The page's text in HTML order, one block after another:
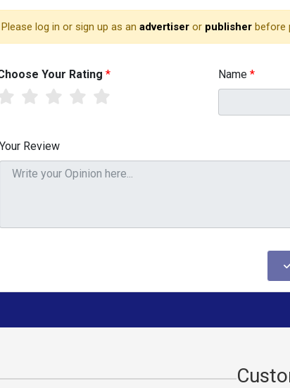
Please log in or sign up as an advertiser or publisher before
Your Rating * Name *
Your Review